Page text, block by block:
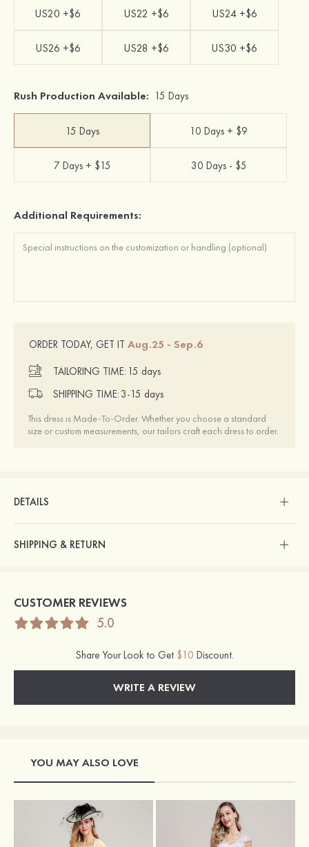
US20 +$6 US22 +$6 US24 +$6
US26 +$6 US28 +$6 US30 +$6
Rush Production Available: 15 Days
15 Days 10 Days + $9
7 Days + $15 30 Days - $5
Additional Requirements:
ORDER TODAY, GET IT Aug.25 - Sep.6
TAILORING TIME: 15 days
SHIPPING TIME: 3-15 days
This dress is Made-To-Order. Whether you choose a standard
size or custom measurements, our tailors craft each dress to order.
DETAILS
SHIPPING & RETURN
CUSTOMER REVIEWS
5.0
Share Your Look to Get $10 Discount.
WRITE A REVIEW
YOU MAY ALSO LOVE